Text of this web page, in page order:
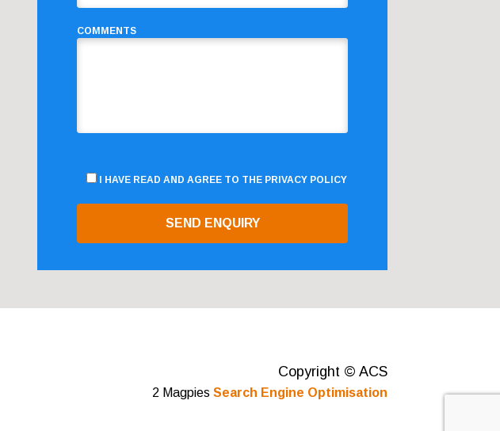
COMMENTS
I HAVE READ AND AGREE TO THE PRIVACY POLICY
Copyright © ACS
2 Magpies Search Engine Optimisation